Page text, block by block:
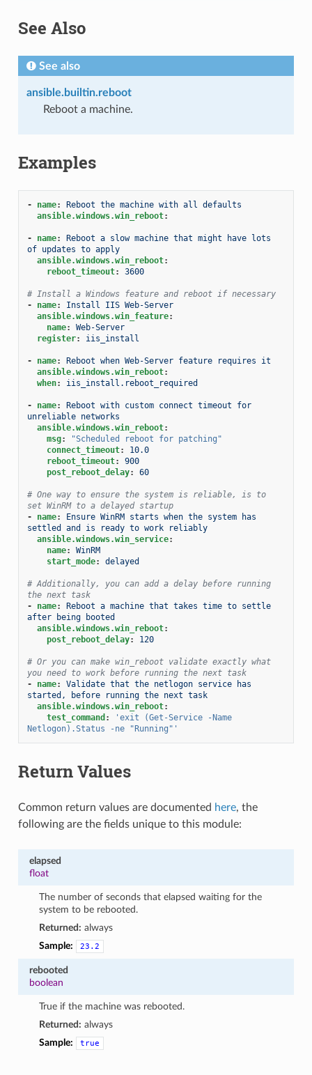
See Also
See also
ansible.builtin.reboot
Reboot a machine.
Examples
- name:
Reboot the machine with all defaults
ansible.windows.win_reboot:
- name:
Reboot a slow machine that might have lots
of updates to apply
ansible.windows.win_reboot:
reboot_timeout: 3600
# Install a Windows feature and reboot if necessary
-
name:
Install IIS Web-Server
ansible.windows.win_feature:
name:
Web-Server
register: iis_install
- name:
Reboot when Web-Server feature requires it
ansible.windows.win_reboot:
when: iis_install.reboot_required
- name:
Reboot with custom connect timeout for
unreliable networks
ansible.windows.win_reboot:
msg: "Scheduled reboot for patching"
connect_timeout:
10.0
reboot_timeout:
900
post_reboot_delay: 60
# One way to ensure the system is reliable, is to
set WinRM to a delayed startup
-
name:
Ensure WinRM starts when the system has
settled and is ready to work reliably
ansible.windows.win_service:
name:
WinRM
start_mode: delayed
# Additionally, you can add a delay before running
the next task
-
name:
Reboot a machine that takes time to settle
after being booted
ansible.windows.win_reboot:
post_reboot_delay: 120
# Or you can make win_reboot validate exactly what
you need to work before running the next task
-
name:
Validate that the netlogon service has
started, before running the next task
ansible.windows.win_reboot:
test_command : 'exit (Get-Service
-Name
Netlogon).Status
-ne "Running"'
Return Values
Common return values are documented here, the
following are the fields unique to this module:
elapsed
float
The number of seconds that elapsed waiting for the
system to be rebooted.
Returned: always
Sample:
23.2
rebooted
boolean
True if the machine was rebooted.
Returned: always
Sample:
true